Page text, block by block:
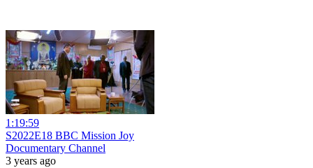
1:19:59
S2022E18 BBC Mission Joy
Documentary Channel
3 years ago